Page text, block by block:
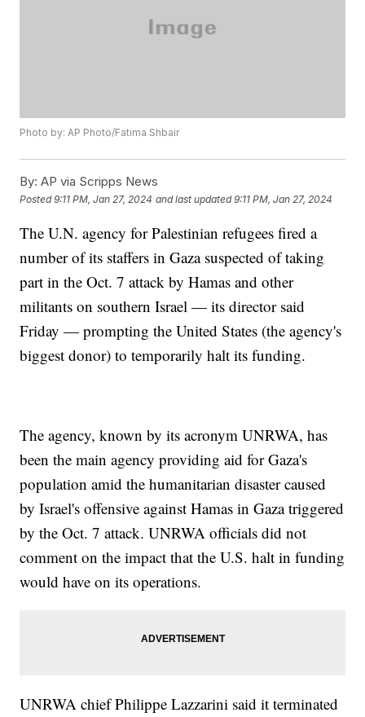
Photo by: AP Photo/Fatima Shbair
By: AP via Scripps News
Posted9:11 PM, Jan 27, 2024 and last updated 9:11 PM, Jan 27, 2024
The U.N. agency for Palestinian refugees fired a
number of its staffers in Gaza suspected of taking
part in the Oct. 7 attack by Hamas and other
militants on southern Israel — its director said
Friday — prompting the United States (the agency's
biggest donor) to temporarily halt its funding.
The agency, known by its acronym UNRWA, has
been the main agency providing aid for Gaza's
population amid the humanitarian disaster caused
by Israel's offensive against Hamas in Gaza triggered
by the Oct. 7 attack. UNRWA officials did not
comment on the impact that the U.S. halt in funding
would have on its operations.
UNRWA chief Philippe Lazzarini said it terminated